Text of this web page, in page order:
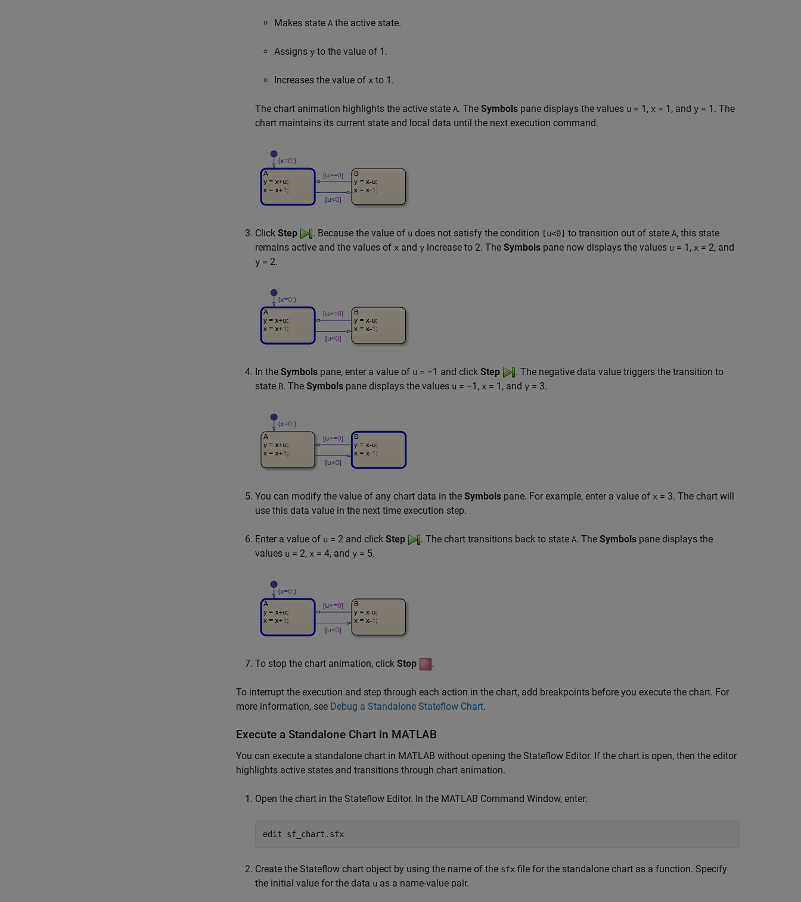
Makes state A the active state.
Assigns y to the value of 1.
Increases the value of x to 1.
The chart animation highlights the active state A. The Symbols pane displays the values u = 1 , x = 1 , and y = 1 . The
chart maintains its current state and local data until the next execution command.
Click Step . Because the value of u does not satisfy the condition [u<0] to transition out of state A, this state
remains active and the values of x and y increase to 2. The Symbols pane now displays the values u = 1 , x = 2, and
y = 2.
In the Symbols pane, enter a value of u = −1 and click Step
. The negative data value triggers the transition to
state B. The Symbols pane displays the values u = −1 , x = 1 , and y = 3.
You can modify the value of any chart data in the Symbols pane. For example, enter a value of x = 3. The chart will
use this data value in the next time execution step.
Enter a value of u = 2 and click Step . The chart transitions back to state A. The Symbols pane displays the
values u = 2, x = 4, and y = 5.
To stop the chart animation, click Stop .
To interrupt the execution and step through each action in the chart, add breakpoints before you execute the chart. For
more information, see Debug a Standalone Stateflow Chart.
Execute a Standalone Chart in MATLAB
You can execute a standalone chart in MATLAB without opening the Stateflow Editor. If the chart is open, then the editor
highlights active states and transitions through chart animation.
Open the chart in the Stateflow Editor. In the MATLAB Command Window, enter:
edit sf_chart.sfx
Create the Stateflow chart object by using the name of the sfx file for the standalone chart as a function. Specify
the initial value for the data u as a name-value pair.